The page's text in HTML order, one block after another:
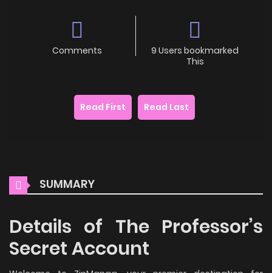
Comments
9 Users bookmarked
This
Read First Read Last
SUMMARY
Details of The Professor’s
Secret Account